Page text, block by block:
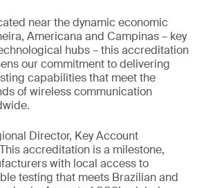
near the dynamic economic
Americana and Campinas – key
hubs – this accreditation
our commitment to delivering
capabilities that meet the
of wireless communication
Director, Key Account
accreditation is a milestone,
with local access to
testing that meets Brazilian and